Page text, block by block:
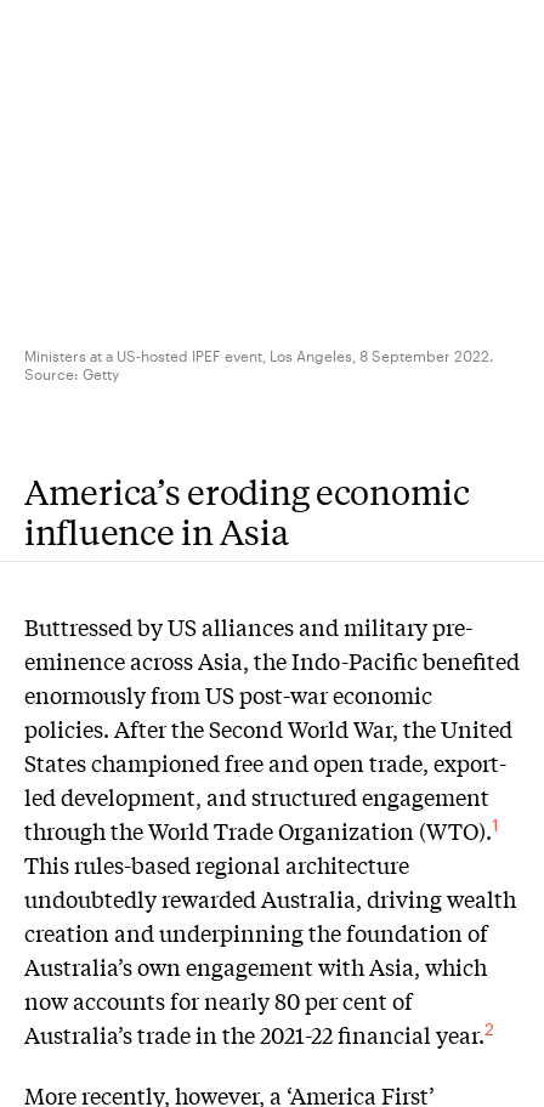
Ministers at a US-hosted IPEF event, Los Angeles, 8 September 2022.
Source: Getty
America’s eroding economic
influence in Asia
Buttressed by US alliances and military pre-
eminence across Asia, the Indo-Pacific benefited
enormously from US post-war economic
policies. After the Second World War, the United
States championed free and open trade, export-
led development, and structured engagement
through the World Trade Organization (WTO).1
This rules-based regional architecture
undoubtedly rewarded Australia, driving wealth
creation and underpinning the foundation of
Australia’s own engagement with Asia, which
now accounts for nearly 80 per cent of
Australia’s trade in the 2021-22 financial year.2
More recently, however, a ‘America First’